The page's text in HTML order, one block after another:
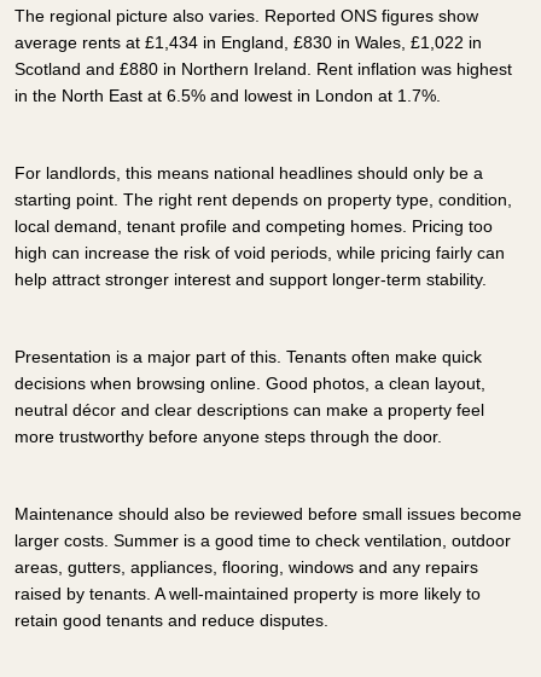
The regional picture also varies. Reported ONS figures show
average rents at £1,434 in England, £830 in Wales, £1,022 in
Scotland and £880 in Northern Ireland. Rent inflation was highest
in the North East at 6.5% and lowest in London at 1.7%.
For landlords, this means national headlines should only be a
starting point. The right rent depends on property type, condition,
local demand, tenant profile and competing homes. Pricing too
high can increase the risk of void periods, while pricing fairly can
help attract stronger interest and support longer-term stability.
Presentation is a major part of this. Tenants often make quick
decisions when browsing online. Good photos, a clean layout,
neutral décor and clear descriptions can make a property feel
more trustworthy before anyone steps through the door.
Maintenance should also be reviewed before small issues become
larger costs. Summer is a good time to check ventilation, outdoor
areas, gutters, appliances, flooring, windows and any repairs
raised by tenants. A well-maintained property is more likely to
retain good tenants and reduce disputes.